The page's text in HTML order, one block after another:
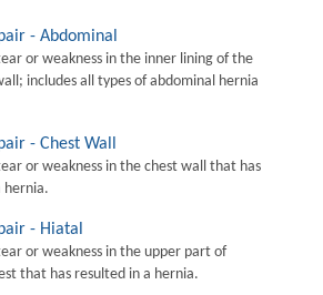
- Abdominal
or weakness in the inner lining of the
includes all types of abdominal hernia
- Chest Wall
or weakness in the chest wall that has
hernia.
- Hiatal
or weakness in the upper part of
that has resulted in a hernia.